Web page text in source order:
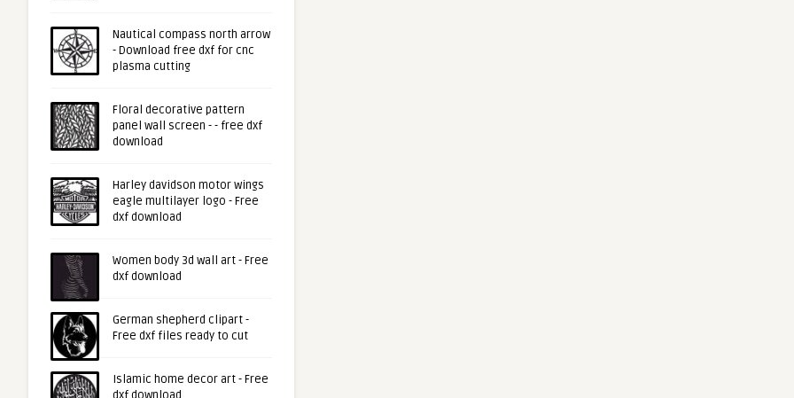
Nautical compass north arrow
- Download free dxf for cnc
plasma cutting
Floral decorative pattern
panel wall screen - - free dxf
download
Harley davidson motor wings
eagle multilayer logo - Free
dxf download
Women body 3d wall art - Free
dxf download
German shepherd clipart -
Free dxf files ready to cut
Islamic home decor art - Free